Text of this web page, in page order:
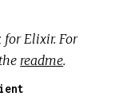
for Elixir. For
readme.